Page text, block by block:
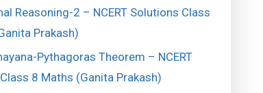
Reasoning-2 – NCERT Solutions Class
Prakash)
Pythagoras Theorem – NCERT
8 Maths (Ganita Prakash)